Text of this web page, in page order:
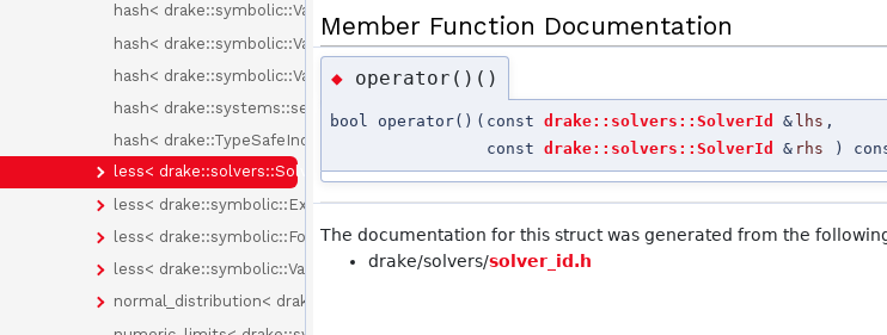
hash< drake::symbolic::Variable >
hash< drake::symbolic::Variable::Id >
hash< drake::symbolic::Variables >
hash< drake::systems::sensors::PixelType >
hash< drake::TypeSafeIndex< Tag > >
less< drake::solvers::SolverId >
less< drake::symbolic::Expression >
less< drake::symbolic::Formula >
less< drake::symbolic::Variable >
normal_distribution< drake::symbolic::Expression >
Member Function Documentation
◆ operator()()
bool operator() ( const drake::solvers::SolverId & lhs ,
const drake::solvers::SolverId & rhs )
The documentation for this struct was generated from the
drake/solvers/solver_id.h